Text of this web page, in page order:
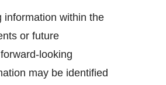
information within the
or future
looking
may be identified